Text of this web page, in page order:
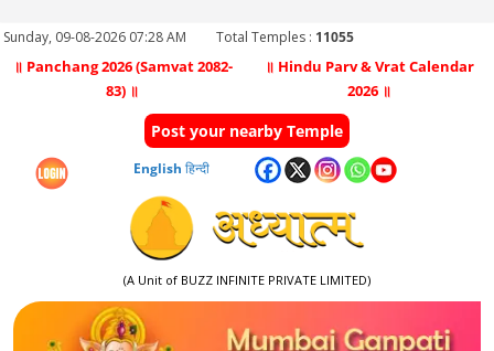
Sunday, 09-08-2026 07:28 AM Total Temples : 11055
॥ Panchang 2026 (Samvat 2082-
83) ॥
॥ Hindu Parv & Vrat Calendar
2026 ॥
Post your nearby Temple
English हिन्दी
(A Unit of BUZZ INFINITE PRIVATE LIMITED)